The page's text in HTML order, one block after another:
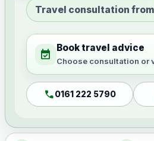
Travel consultation
event_available Book travel advice
Choose consultation or
call0161 222 5790